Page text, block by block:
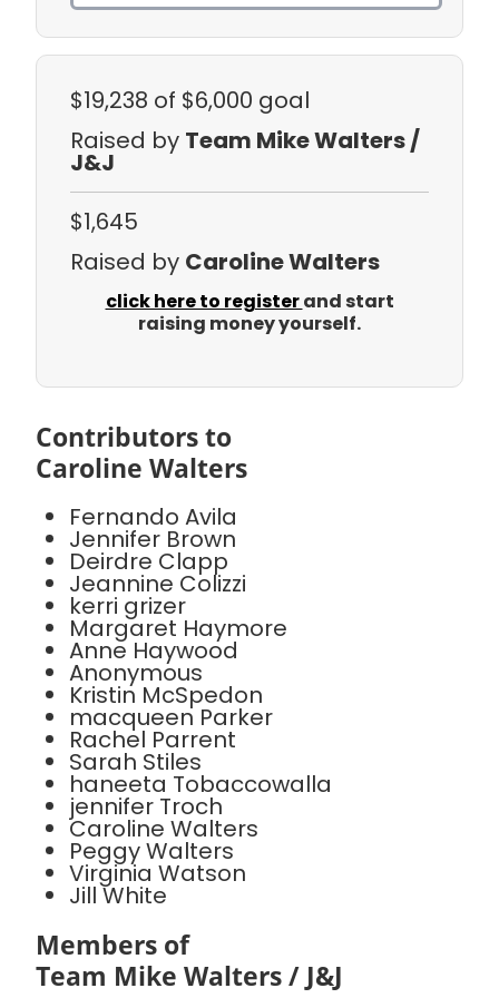
$19,238 of $6,000 goal
Raised by Team Mike Walters /
J&J
$1,645
Raised by Caroline Walters
click here to registerand start
raising money yourself.
Contributors to
Caroline Walters
Fernando Avila
Jennifer Brown
Deirdre Clapp
Jeannine Colizzi
kerri grizer
Margaret Haymore
Anne Haywood
Anonymous
Kristin McSpedon
macqueen Parker
Rachel Parrent
Sarah Stiles
haneeta Tobaccowalla
jennifer Troch
Caroline Walters
Peggy Walters
Virginia Watson
Jill White
Members of
Team Mike Walters / J&J